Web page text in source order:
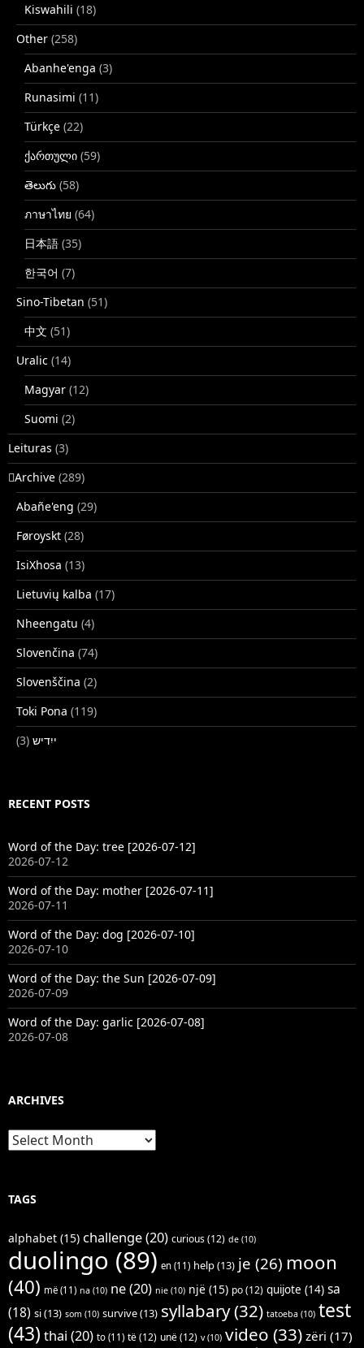
Kiswahili (18)
Other (258)
Abanhe'enga (3)
Runasimi (11)
Türkçe (22)
ქართული (59)
తెలుగు (58)
ภาษาไทย (64)
日本語 (35)
한국어 (7)
Sino-Tibetan (51)
中文 (51)
Uralic (14)
Magyar (12)
Suomi (2)
Leituras (3)
􏿽Archive (289)
Abañe'eng (29)
Føroyskt (28)
IsiXhosa (13)
Lietuvių kalba (17)
Nheengatu (4)
Slovenčina (74)
Slovenščina (2)
Toki Pona (119)
ייִדיש (3)
RECENT POSTS
Word of the Day: tree [2026-07-12]
2026-07-12
Word of the Day: mother [2026-07-11]
2026-07-11
Word of the Day: dog [2026-07-10]
2026-07-10
Word of the Day: the Sun [2026-07-09]
2026-07-09
Word of the Day: garlic [2026-07-08]
2026-07-08
ARCHIVES
Archives
TAGS
alphabet (15) challenge(20) curious(12) de (10)
duolingo (89) en (11) help(13) je (26) moon
(40) më (11) na (10) ne(20) nie (10) një (15) po(12) quijote (14) sa
(18) si(13) som (10) survive(13) syllabary(32) tatoeba (10) test
(43) thai (20) to (11) të(12) unë(12) v(10) video (33) zëri (17)